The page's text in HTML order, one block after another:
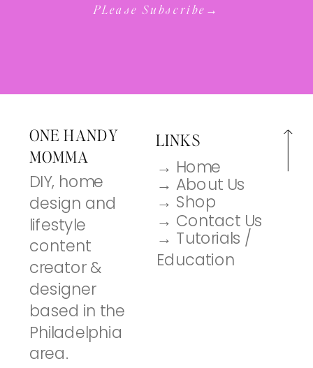
PLease Subscribe→
ONE HANDY
MOMMA
DIY, home
design and
lifestyle
content
creator &
designer
based in the
Philadelphia
area.
LINKS
→ Home
→ About Us
→ Shop
→ Tutorials /
Education
→ Contact Us